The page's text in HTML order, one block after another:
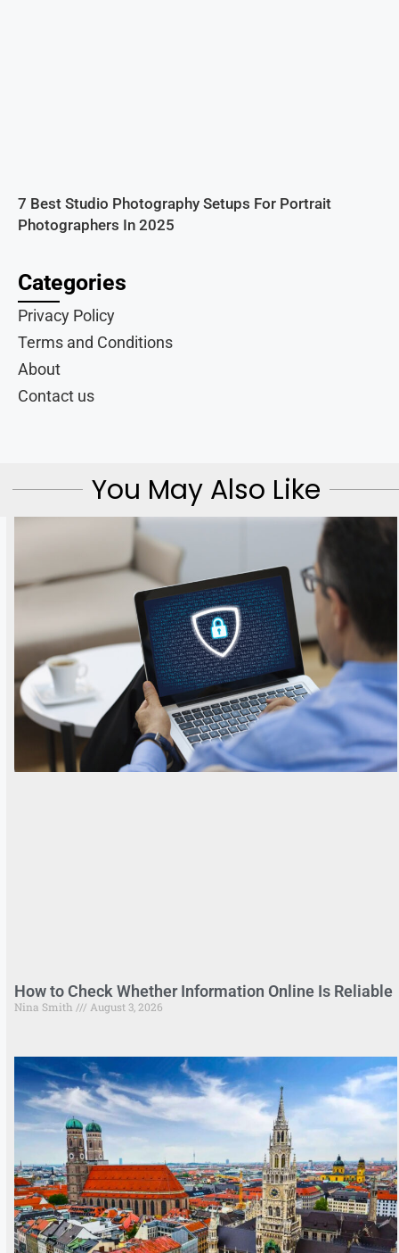
7 Best Studio Photography Setups For Portrait
Photographers In 2025
Categories
Privacy Policy
Terms and Conditions
About
Contact us
You May Also Like
How to Check Whether Information Online Is Reliable
Nina Smith August 3, 2026